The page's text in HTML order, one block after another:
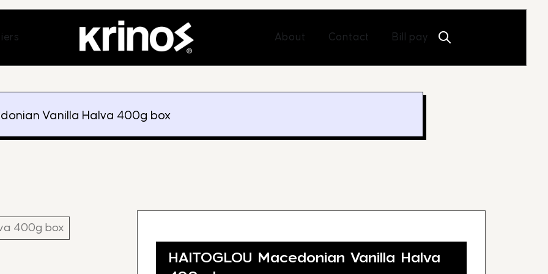
Open Suppliers About Open About
Contact Open Contact
Bill pay
Vanilla Halva 400g box
HAITOGLOU Macedonian Vanilla Halva